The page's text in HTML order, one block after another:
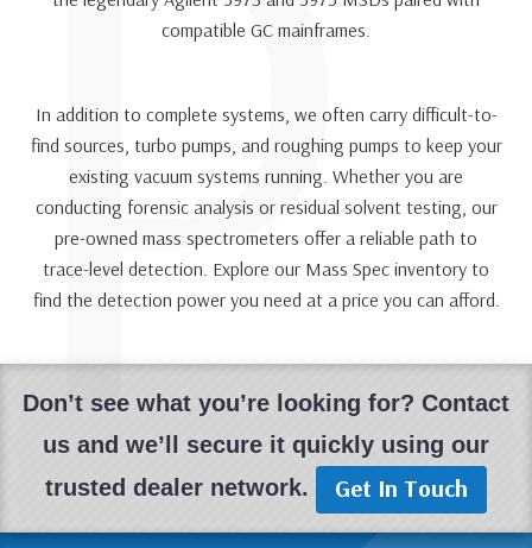
compatible GC mainframes.
In addition to complete systems, we often carry difficult-to-
find sources, turbo pumps, and roughing pumps to keep your
existing vacuum systems running. Whether you are
conducting forensic analysis or residual solvent testing, our
pre-owned mass spectrometers offer a reliable path to
trace-level detection. Explore our Mass Spec inventory to
find the detection power you need at a price you can afford.
Don’t see what you’re looking for? Contact
us and we’ll secure it quickly using our
trusted dealer network.
Get In Touch